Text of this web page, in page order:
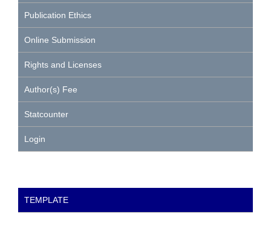
Publication Ethics
Online Submission
Rights and Licenses
Author(s) Fee
Statcounter
Login
TEMPLATE